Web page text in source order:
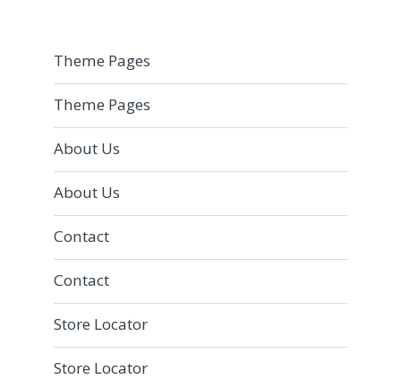
Theme Pages
Theme Pages
About Us
About Us
Contact
Contact
Store Locator
Store Locator